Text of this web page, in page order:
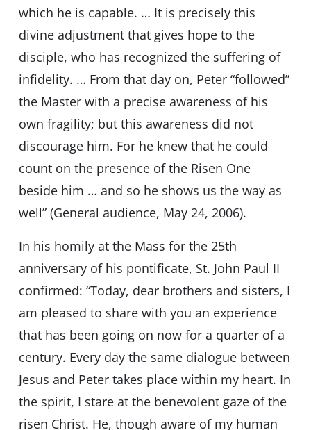
which he is capable. … It is precisely this
divine adjustment that gives hope to the
disciple, who has recognized the suffering of
infidelity. … From that day on, Peter “followed”
the Master with a precise awareness of his
own fragility; but this awareness did not
discourage him. For he knew that he could
count on the presence of the Risen One
beside him … and so he shows us the way as
well” (General audience, May 24, 2006).
In his homily at the Mass for the 25th
anniversary of his pontificate, St. John Paul II
confirmed: “Today, dear brothers and sisters, I
am pleased to share with you an experience
that has been going on now for a quarter of a
century. Every day the same dialogue between
Jesus and Peter takes place within my heart. In
the spirit, I stare at the benevolent gaze of the
risen Christ. He, though aware of my human